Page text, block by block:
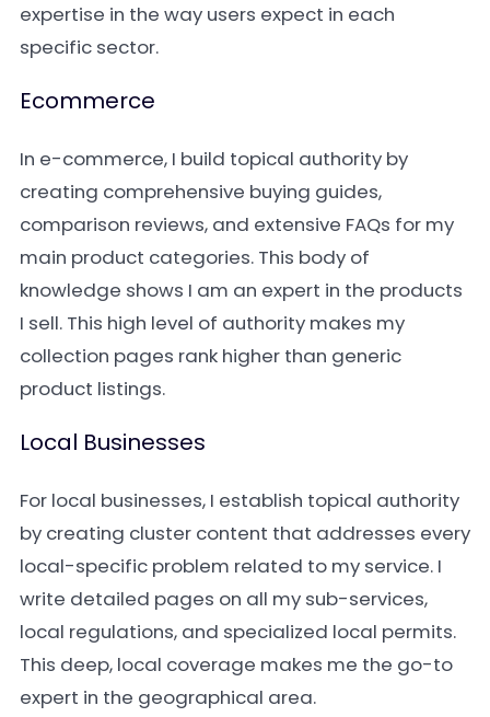
expertise in the way users expect in each
specific sector.
Ecommerce
In e-commerce, I build topical authority by
creating comprehensive buying guides,
comparison reviews, and extensive FAQs for my
main product categories. This body of
knowledge shows I am an expert in the products
I sell. This high level of authority makes my
collection pages rank higher than generic
product listings.
Local Businesses
For local businesses, I establish topical authority
by creating cluster content that addresses every
local-specific problem related to my service. I
write detailed pages on all my sub-services,
local regulations, and specialized local permits.
This deep, local coverage makes me the go-to
expert in the geographical area.